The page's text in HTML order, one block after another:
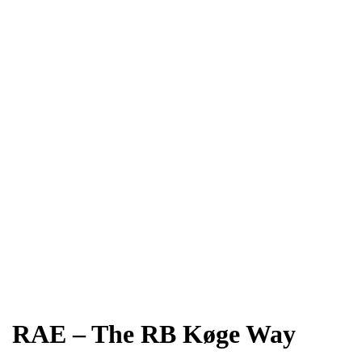
RAE – The RB Køge Way